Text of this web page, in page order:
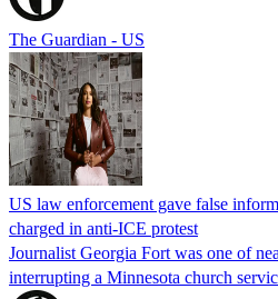
The Guardian - US
US law enforcement gave false
charged in anti-ICE protest
Journalist Georgia Fort was one of
interrupting a Minnesota church